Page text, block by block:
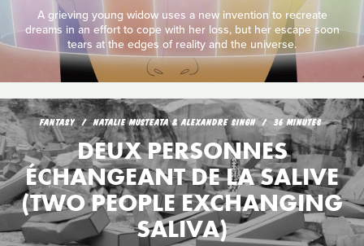
A grieving young widow uses a new invention to recreate
dreams in an effort to cope with her loss, but her escape soon
tears at the edges of reality and the universe.
FANTASY NATALIE MUSTEATA & ALEXANDRE SINGH 36 MINUTES
DEUX PERSONNES
ÉCHANGEANT DE LA SALIVE
(TWO PEOPLE EXCHANGING
SALIVA)